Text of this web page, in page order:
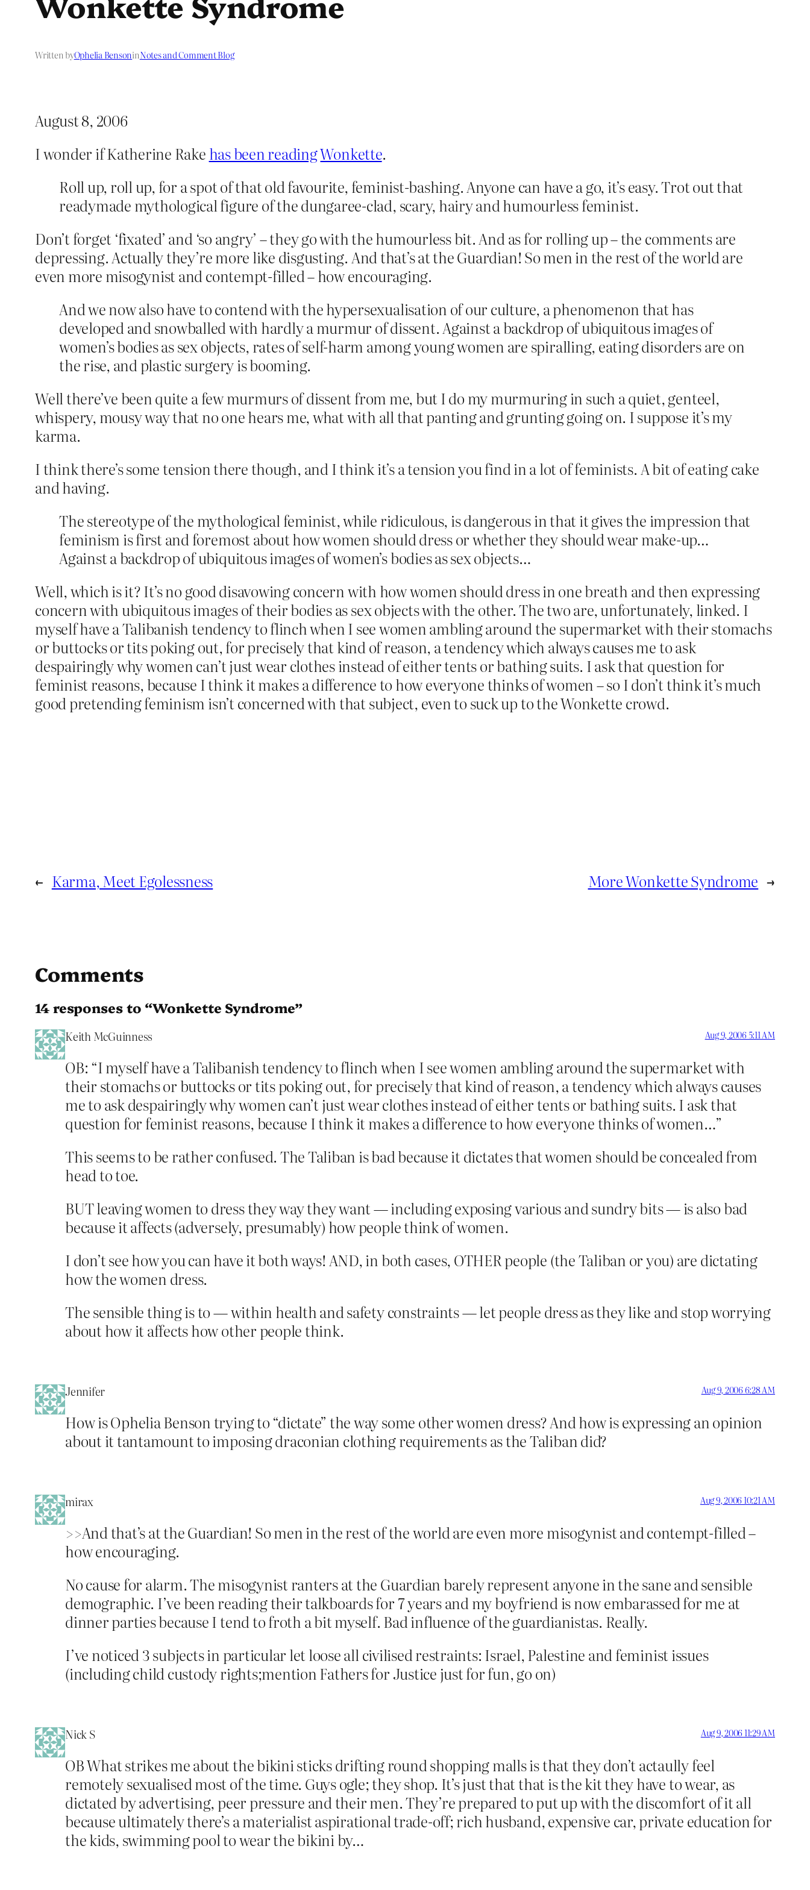
Written byOphelia BensoninNotes and Comment Blog
August 8, 2006
I wonder if Katherine Rake has been readingWonkette.
Roll up, roll up, for a spot of that old favourite, feminist-bashing. Anyone can have a go, it’s easy. Trot out that
readymade mythological figure of the dungaree-clad, scary, hairy and humourless feminist.
Don’t forget ‘fixated’ and ‘so angry’ – they go with the humourless bit. And as for rolling up – the comments are
depressing. Actually they’re more like disgusting. And that’s at the Guardian! So men in the rest of the world are
even more misogynist and contempt-filled – how encouraging.
And we now also have to contend with the hypersexualisation of our culture, a phenomenon that has
developed and snowballed with hardly a murmur of dissent. Against a backdrop of ubiquitous images of
women’s bodies as sex objects, rates of self-harm among young women are spiralling, eating disorders are on
the rise, and plastic surgery is booming.
Well there’ve been quite a few murmurs of dissent from me, but I do my murmuring in such a quiet, genteel,
whispery, mousy way that no one hears me, what with all that panting and grunting going on. I suppose it’s my
karma.
I think there’s some tension there though, and I think it’s a tension you find in a lot of feminists. A bit of eating cake
and having.
The stereotype of the mythological feminist, while ridiculous, is dangerous in that it gives the impression that
feminism is first and foremost about how women should dress or whether they should wear make-up…
Against a backdrop of ubiquitous images of women’s bodies as sex objects…
Well, which is it? It’s no good disavowing concern with how women should dress in one breath and then expressing
concern with ubiquitous images of their bodies as sex objects with the other. The two are, unfortunately, linked. I
myself have a Talibanish tendency to flinch when I see women ambling around the supermarket with their stomachs
or buttocks or tits poking out, for precisely that kind of reason, a tendency which always causes me to ask
despairingly why women can’t just wear clothes instead of either tents or bathing suits. I ask that question for
feminist reasons, because I think it makes a difference to how everyone thinks of women – so I don’t think it’s much
good pretending feminism isn’t concerned with that subject, even to suck up to the Wonkette crowd.
← Karma, Meet Egolessness More Wonkette Syndrome →
Comments
14 responses to “Wonkette Syndrome”
Keith McGuinness Aug 9, 2006 5:11 AM
OB: “I myself have a Talibanish tendency to flinch when I see women ambling around the supermarket with
their stomachs or buttocks or tits poking out, for precisely that kind of reason, a tendency which always causes
me to ask despairingly why women can’t just wear clothes instead of either tents or bathing suits. I ask that
question for feminist reasons, because I think it makes a difference to how everyone thinks of women…”
This seems to be rather confused. The Taliban is bad because it dictates that women should be concealed from
head to toe.
BUT leaving women to dress they way they want — including exposing various and sundry bits — is also bad
because it affects (adversely, presumably) how people think of women.
I don’t see how you can have it both ways! AND, in both cases, OTHER people (the Taliban or you) are dictating
how the women dress.
The sensible thing is to — within health and safety constraints — let people dress as they like and stop worrying
about how it affects how other people think.
Jennifer Aug 9, 2006 6:28 AM
How is Ophelia Benson trying to “dictate” the way some other women dress? And how is expressing an opinion
about it tantamount to imposing draconian clothing requirements as the Taliban did?
mirax Aug 9, 2006 10:21 AM
>>And that’s at the Guardian! So men in the rest of the world are even more misogynist and contempt-filled –
how encouraging.
No cause for alarm. The misogynist ranters at the Guardian barely represent anyone in the sane and sensible
demographic. I’ve been reading their talkboards for 7 years and my boyfriend is now embarassed for me at
dinner parties because I tend to froth a bit myself. Bad influence of the guardianistas. Really.
I’ve noticed 3 subjects in particular let loose all civilised restraints: Israel, Palestine and feminist issues
(including child custody rights;mention Fathers for Justice just for fun, go on)
Nick S Aug 9, 2006 11:29 AM
OB What strikes me about the bikini sticks drifting round shopping malls is that they don’t actaully feel
remotely sexualised most of the time. Guys ogle; they shop. It’s just that that is the kit they have to wear, as
dictated by advertising, peer pressure and their men. They’re prepared to put up with the discomfort of it all
because ultimately there’s a materialist aspirational trade-off; rich husband, expensive car, private education for
the kids, swimming pool to wear the bikini by…